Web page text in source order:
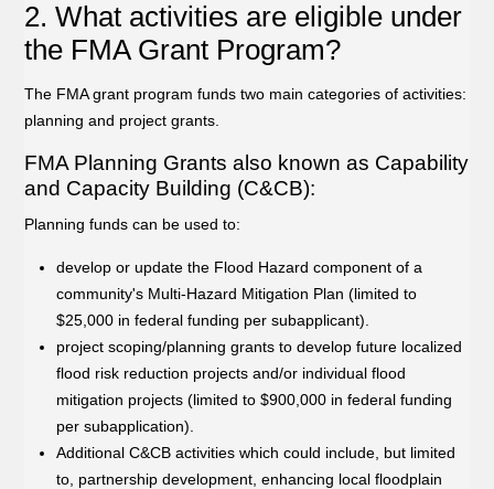
2. What activities are eligible under
the FMA Grant Program?
The FMA grant program funds two main categories of activities:
planning and project grants.
FMA Planning Grants also known as Capability
and Capacity Building (C&CB):
Planning funds can be used to:
develop or update the Flood Hazard component of a
community's Multi-Hazard Mitigation Plan (limited to
$25,000 in federal funding per subapplicant).
project scoping/planning grants to develop future localized
flood risk reduction projects and/or individual flood
mitigation projects (limited to $900,000 in federal funding
per subapplication).
Additional C&CB activities which could include, but limited
to, partnership development, enhancing local floodplain